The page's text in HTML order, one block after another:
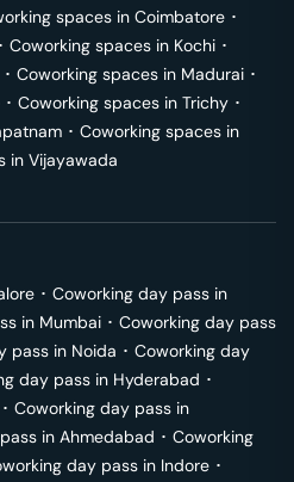
spaces in Coimbatore ･
･ Coworking spaces in Kochi ･
･ Coworking spaces in Madurai ･
･ Coworking spaces in Trichy ･
･ Coworking spaces in
in Vijayawada
･ Coworking day pass in
in Mumbai ･ Coworking day pass
pass in Noida ･ Coworking day
day pass in Hyderabad ･
･ Coworking day pass in
in Ahmedabad ･ Coworking
day pass in Indore ･